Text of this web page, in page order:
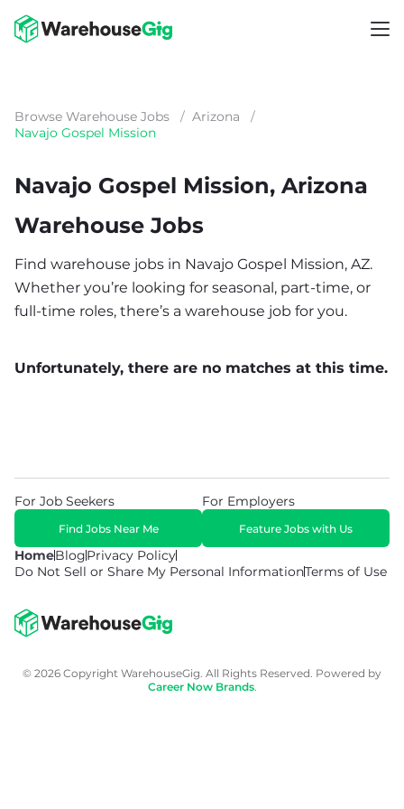
Browse Warehouse Jobs / Arizona
/
Navajo Gospel Mission
Navajo Gospel Mission, Arizona
Warehouse Jobs
Find warehouse jobs in Navajo Gospel Mission, AZ.
Whether you’re looking for seasonal, part-time, or
full-time roles, there’s a warehouse job for you.
Unfortunately, there are no matches at this time.
HomeBlogPrivacy Policy
Do Not Sell or Share My Personal InformationTerms of Use
For Job Seekers
Find Jobs Near Me
For Employers
Feature Jobs with Us
© 2026 Copyright WarehouseGig. All Rights Reserved. Powered by
Career Now Brands.